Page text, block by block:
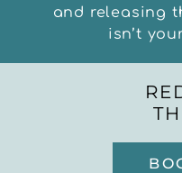
and releasing
isn’t